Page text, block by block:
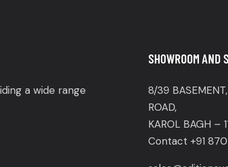
a wide range
SHOWROOM AND
8/39
ROAD,
KAROL BAGH –
Contact +91